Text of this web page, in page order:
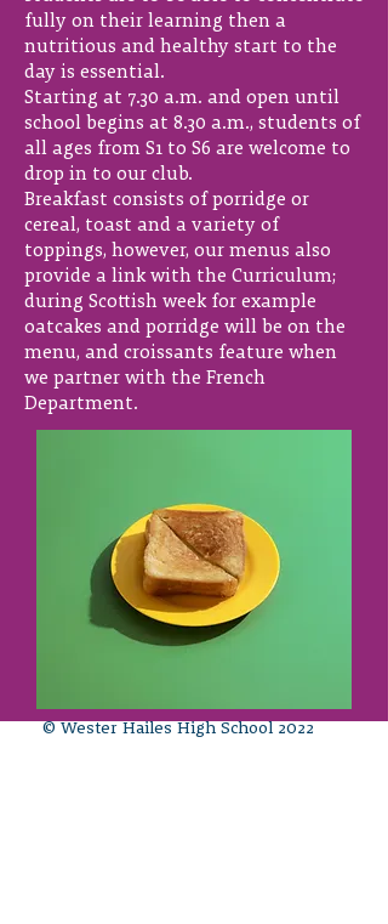
fully on their learning then a
nutritious and healthy start to the
day is essential.
Starting at 7.30 a.m. and open until
school begins at 8.30 a.m., students of
all ages from S1 to S6 are welcome to
drop in to our club.
Breakfast consists of porridge or
cereal, toast and a variety of
toppings, however, our menus also
provide a link with the Curriculum;
during Scottish week for example
oatcakes and porridge will be on the
menu, and croissants feature when
we partner with the French
Department.
© Wester Hailes High School 2022